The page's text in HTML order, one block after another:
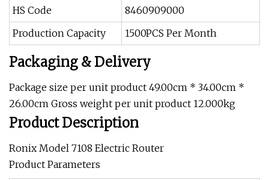
HS Code
8460909000
Production Capacity
1500PCS Per Month
Packaging & Delivery
Package size per unit product 49.00cm * 34.00cm *
26.00cm Gross weight per unit product 12.000kg
Product Description
Ronix Model 7108 Electric Router
Product Parameters